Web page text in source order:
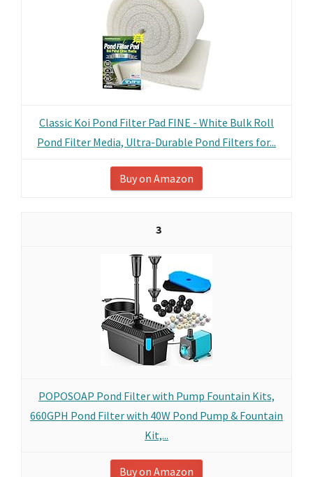
Classic Koi Pond Filter Pad FINE - White Bulk Roll
Pond Filter Media, Ultra-Durable Pond Filters for...
Buy on Amazon
3
POPOSOAP Pond Filter with Pump Fountain Kits,
660GPH Pond Filter with 40W Pond Pump & Fountain
Kit,...
Buy on Amazon